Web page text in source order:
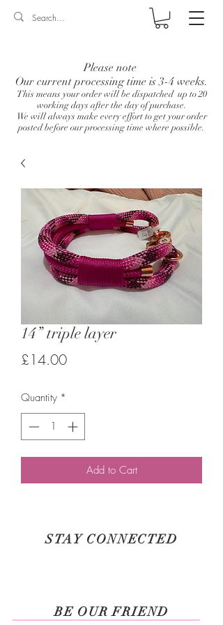
Log In
Please note
Our current processing time is 3-4 weeks.
This means your order will be dispatched up to 20
working days after the day of purchase.
We will always make every effort to get your order
posted before our processing time where possible.
14” triple layer
£14.00Price
Quantity *
Add to Cart
STAY CONNECTED
BE OUR FRIEND